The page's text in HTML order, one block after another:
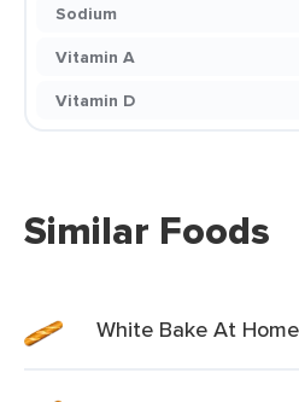
Sodium
Vitamin A
Vitamin D
Similar Foods
White Bake At